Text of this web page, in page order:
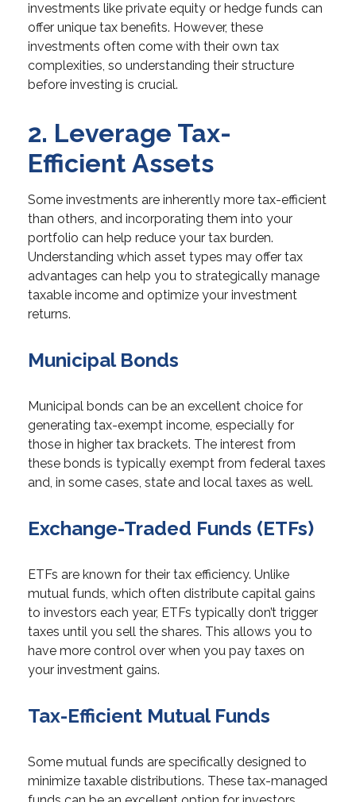
investments like private equity or hedge funds can
offer unique tax benefits. However, these
investments often come with their own tax
complexities, so understanding their structure
before investing is crucial.
2. Leverage Tax-
Efficient Assets
Some investments are inherently more tax-efficient
than others, and incorporating them into your
portfolio can help reduce your tax burden.
Understanding which asset types may offer tax
advantages can help you to strategically manage
taxable income and optimize your investment
returns.
Municipal Bonds
Municipal bonds can be an excellent choice for
generating tax-exempt income, especially for
those in higher tax brackets. The interest from
these bonds is typically exempt from federal taxes
and, in some cases, state and local taxes as well.
Exchange-Traded Funds (ETFs)
ETFs are known for their tax efficiency. Unlike
mutual funds, which often distribute capital gains
to investors each year, ETFs typically don’t trigger
taxes until you sell the shares. This allows you to
have more control over when you pay taxes on
your investment gains.
Tax-Efficient Mutual Funds
Some mutual funds are specifically designed to
minimize taxable distributions. These tax-managed